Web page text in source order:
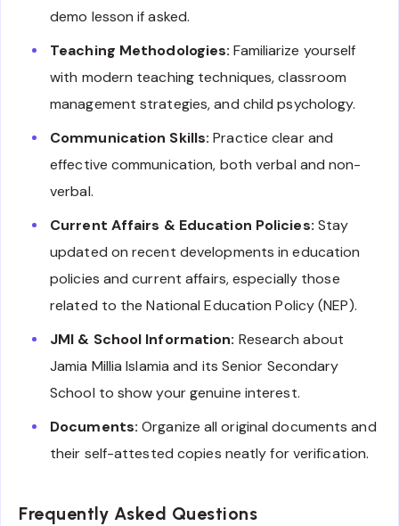
demo lesson if asked.
Teaching Methodologies: Familiarize yourself
with modern teaching techniques, classroom
management strategies, and child psychology.
Communication Skills: Practice clear and
effective communication, both verbal and non-
verbal.
Current Affairs & Education Policies: Stay
updated on recent developments in education
policies and current affairs, especially those
related to the National Education Policy (NEP).
JMI & School Information: Research about
Jamia Millia Islamia and its Senior Secondary
School to show your genuine interest.
Documents: Organize all original documents and
their self-attested copies neatly for verification.
Frequently Asked Questions